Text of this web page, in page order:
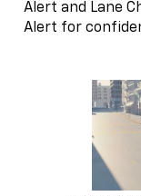
Alert and Lane
Alert for